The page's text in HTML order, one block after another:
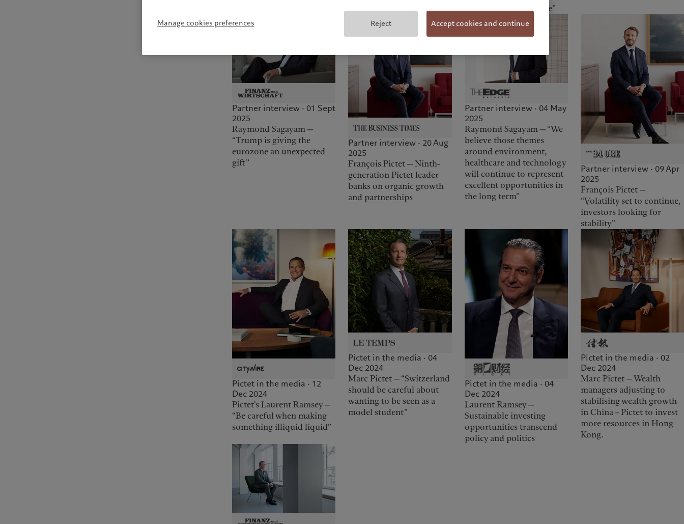
make decisions by vote”
Partner interview · 01 Sept
2025
Raymond Sagayam —
“Trump is giving the
eurozone an unexpected
gift”
Partner interview · 20 Aug
2025
François Pictet — Ninth-
generation Pictet leader
banks on organic growth
and partnerships
Partner interview · 04 May
2025
Raymond Sagayam — “We
believe those themes
around environment,
healthcare and technology
will continue to represent
excellent opportunities in
the long term”
Partner interview · 09 Apr
2025
François Pictet —
“Volatility set to continue,
investors looking for
stability”
Pictet in the media · 12
Dec 2024
Pictet's Laurent Ramsey —
“Be careful when making
something illiquid liquid”
Pictet in the media · 04
Dec 2024
Marc Pictet — “Switzerland
should be careful about
wanting to be seen as a
model student”
Pictet in the media · 04
Dec 2024
Laurent Ramsey —
Sustainable investing
opportunities transcend
policy and politics
Pictet in the media · 02
Dec 2024
Marc Pictet — Wealth
managers adjusting to
stabilising wealth growth
in China – Pictet to invest
more resources in Hong
Kong.
Manage cookies preferences Reject Accept cookies and continue